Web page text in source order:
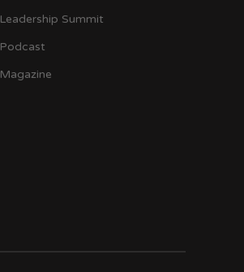
Leadership Summit
Podcast
Magazine